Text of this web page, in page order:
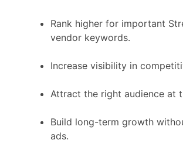
Rank higher for important
vendor keywords.
Increase visibility in
Attract the right audience at
Build long-term growth
ads.